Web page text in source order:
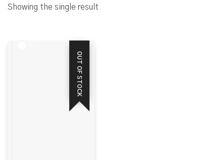
Showing the single result
OUT OF STOCK